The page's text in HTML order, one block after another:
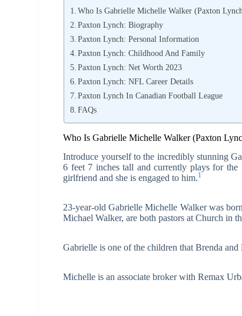
Who Is Gabrielle Michelle Walker (Paxton
Paxton Lynch: Biography
Paxton Lynch: Personal Information
Paxton Lynch: Childhood And Family
Paxton Lynch: Net Worth 2023
Paxton Lynch: NFL Career Details
Paxton Lynch In Canadian Football League
FAQs
Who Is Gabrielle Michelle Walker (Paxton
Introduce yourself to the incredibly stunning
6 feet 7 inches tall and currently plays for the
girlfriend and she is engaged to him.1
23-year-old Gabrielle Michelle Walker was
Michael Walker, are both pastors at Church in
Gabrielle is one of the children that Brenda
Michelle is an associate broker with Remax